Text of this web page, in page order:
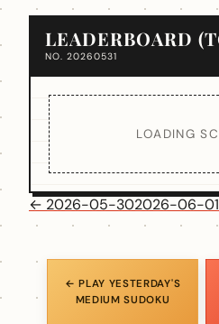
LEADERBOARD
NO. 20260531
LOADING
← 2026-05-302026-06-
← PLAY YESTERDAY'S
MEDIUM SUDOKU